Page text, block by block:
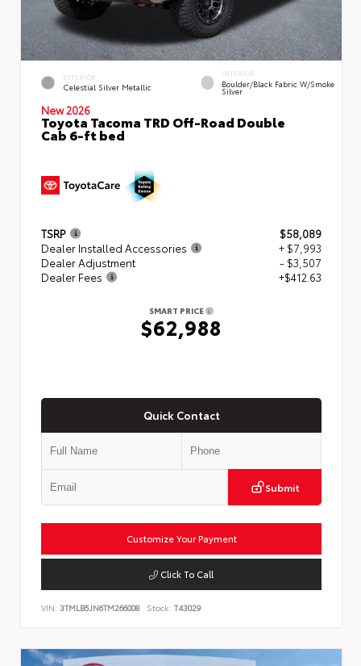
EXTERIOR
Celestial Silver Metallic
INTERIOR
Boulder/Black Fabric W/Smoke
Silver
New 2026
Toyota Tacoma TRD Off-Road Double
Cab 6-ft bed
TSRP
$58,089
Dealer Installed Accessories
+ $7,993
Dealer Adjustment
- $3,507
Dealer Fees
+$412.63
SMART PRICE
$62,988
Quick Contact
Submit
Customize Your Payment
Click To Call
VIN: 3TMLB5JN6TM266008 Stock: T43029